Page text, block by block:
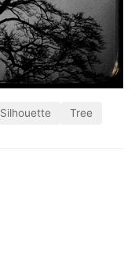
Silhouette Tree